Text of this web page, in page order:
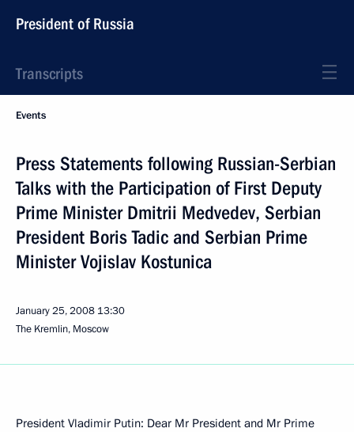
President of Russia
Transcripts
Events
Press Statements following Russian-Serbian
Talks with the Participation of First Deputy
Prime Minister Dmitrii Medvedev, Serbian
President Boris Tadic and Serbian Prime
Minister Vojislav Kostunica
January 25, 2008 13:30
The Kremlin, Moscow
President Vladimir Putin: Dear Mr President and Mr Prime